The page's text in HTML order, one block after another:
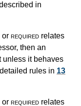
in
or required relates
then an
unless it behaves
rules in 13
or required relates